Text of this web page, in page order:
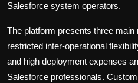
Salesforce system operators.
The platform presents three main
restricted inter-operational
and high deployment expenses
Salesforce professionals.